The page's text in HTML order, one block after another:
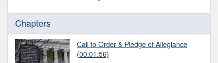
Chapters
Call to Order & Pledge of Allegiance
(00:01:56)